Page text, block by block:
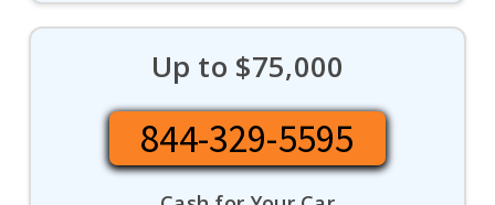
Up to $75,000
844-329-5595